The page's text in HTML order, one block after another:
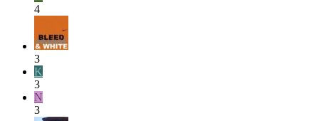
4
3
K
3
N
3